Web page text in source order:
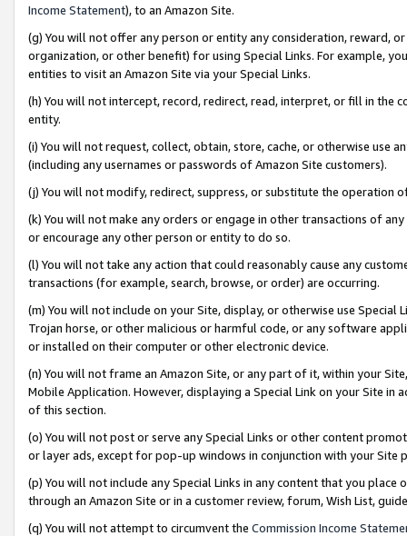
Income Statement), to an Amazon Site.
(g) You will not offer any person or entity any consideration, reward,
organization, or other benefit) for using Special Links. For example,
entities to visit an Amazon Site via your Special Links.
(h) You will not intercept, record, redirect, read, interpret, or fill in
entity.
(i) You will not request, collect, obtain, store, cache, or otherwise use
(including any usernames or passwords of Amazon Site customers).
(j) You will not modify, redirect, suppress, or substitute the operation
(k) You will not make any orders or engage in other transactions of
or encourage any other person or entity to do so.
(l) You will not take any action that could reasonably cause any
transactions (for example, search, browse, or order) are occurring.
(m) You will not include on your Site, display, or otherwise use
Trojan horse, or other malicious or harmful code, or any software
or installed on their computer or other electronic device.
(n) You will not frame an Amazon Site, or any part of it, within your
Mobile Application. However, displaying a Special Link on your Site
of this section.
(o) You will not post or serve any Special Links or other content
or layer ads, except for pop-up windows in conjunction with your
(p) You will not include any Special Links in any content that you
through an Amazon Site or in a customer review, forum, Wish List,
(q) You will not attempt to circumvent the Commission Income